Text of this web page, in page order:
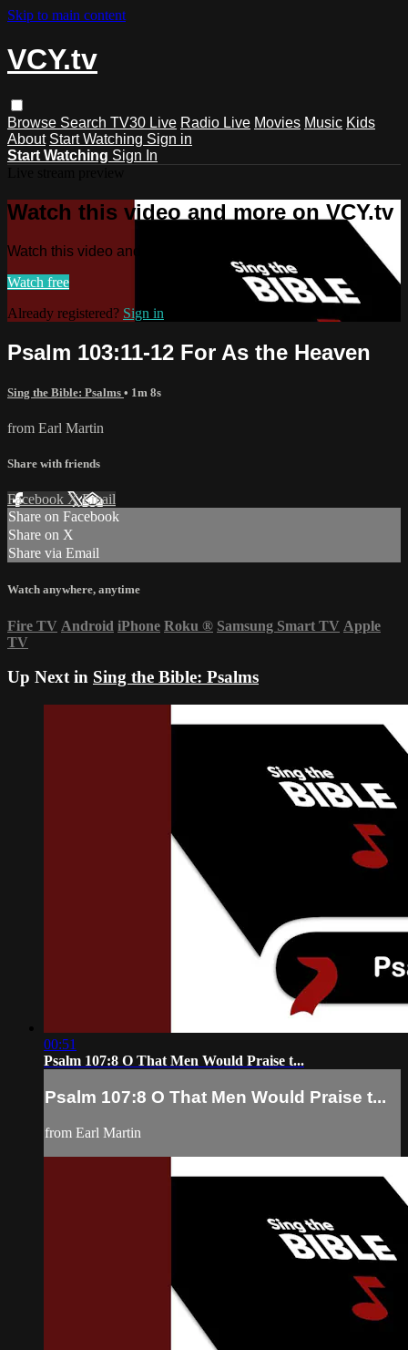
Skip to main content
VCY.tv
Browse Search TV30 Live Radio Live Movies Music Kids
About Start Watching Sign in
Start Watching Sign In
Watch this video and more on VCY.tv
Watch this video and more on VCY.tv
Watch free
Already registered? Sign in
Psalm 103:11-12 For As the Heaven
Sing the Bible: Psalms • 1m 8s
from Earl Martin
Share with friends
Facebook XEmail
Share on Facebook
Share on X
Share via Email
Watch anywhere, anytime
Fire TV Android iPhone Roku ® Samsung Smart TV Apple
TV
Up Next in Sing the Bible: Psalms
00:51
Psalm 107:8 O That Men Would Praise t...
Psalm 107:8 O That Men Would Praise t...
from Earl Martin